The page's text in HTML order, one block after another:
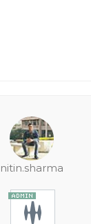
nitin.sharma